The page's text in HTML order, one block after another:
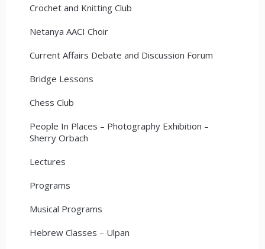
Crochet and Knitting Club
Netanya AACI Choir
Current Affairs Debate and Discussion Forum
Bridge Lessons
Chess Club
People In Places – Photography Exhibition –
Sherry Orbach
Lectures
Programs
Musical Programs
Hebrew Classes – Ulpan